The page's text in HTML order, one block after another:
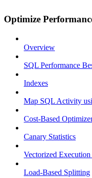
Optimize
Overview
SQL Performance
Indexes
Map SQL Activity
Cost-Based
Canary Statistics
Vectorized
Load-Based Splitting